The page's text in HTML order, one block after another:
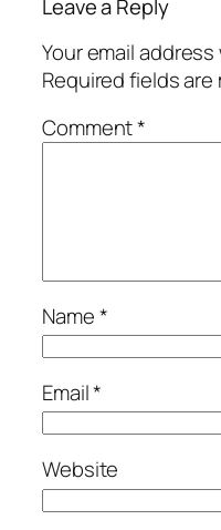
Leave a Reply
Your email
Required fields
Comment*
Name*
Email*
Website